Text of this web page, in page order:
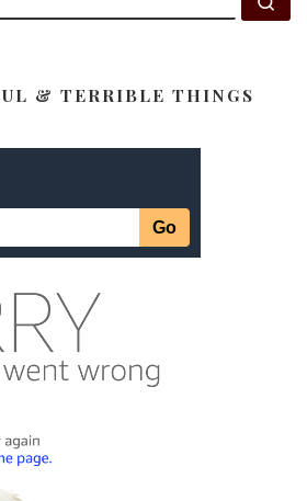
& TERRIBLE THINGS